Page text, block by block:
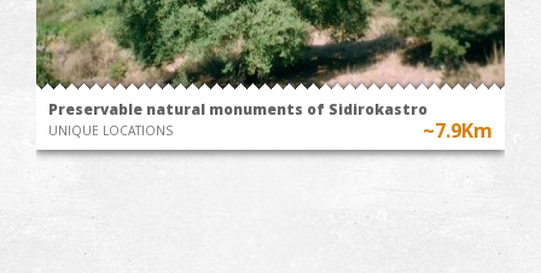
Preservable natural monuments of Sidirokastro
UNIQUE LOCATIONS ~7.9Km